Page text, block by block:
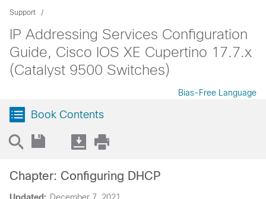
Support
IP Addressing Services Configuration
Guide, Cisco IOS XE Cupertino 17.7.x
(Catalyst 9500 Switches)
Bias-Free Language
Book Contents
Chapter: Configuring DHCP